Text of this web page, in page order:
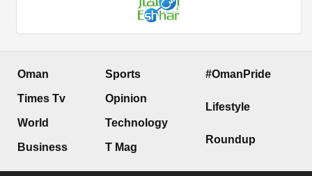
Oman
Times Tv
World
Business
Sports
Opinion
Technology
T Mag
#OmanPride
Lifestyle
Roundup